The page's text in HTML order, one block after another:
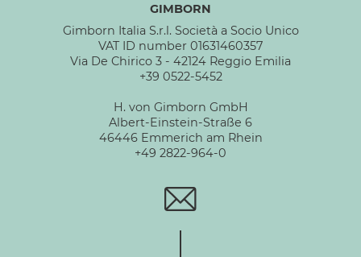
GIMBORN
Gimborn Italia S.r.l. Società a Socio Unico
VAT ID number 01631460357
Via De Chirico 3 - 42124 Reggio Emilia
+39 0522-5452
H. von Gimborn GmbH
Albert-Einstein-Straße 6
46446 Emmerich am Rhein
+49 2822-964-0